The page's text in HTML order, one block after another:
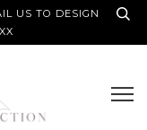
US TO DESIGN